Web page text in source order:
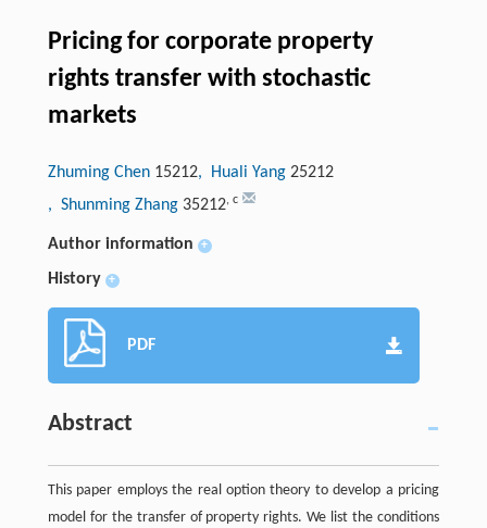
Pricing for corporate property
rights transfer with stochastic
markets
Zhuming Chen 15212, Huali Yang 25212
, Shunming Zhang 35212, c
Author information +
History +
PDF
Abstract
This paper employs the real option theory to develop a pricing
model for the transfer of property rights. We list the conditions